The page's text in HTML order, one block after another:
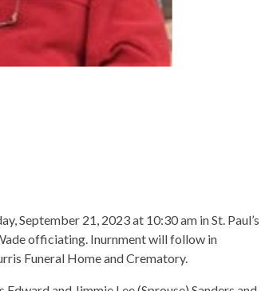
September 21, 2023 at 10:30 am in St. Paul’s
officiating. Inurnment will follow in
Funeral Home and Crematory.